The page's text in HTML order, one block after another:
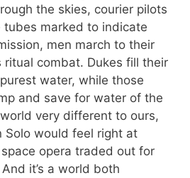
the skies, courier pilots
tubes marked to indicate
men march to their
ritual combat. Dukes fill their
water, while those
and save for water of the
world very different to ours,
Solo would feel right at
opera traded out for
it’s a world both